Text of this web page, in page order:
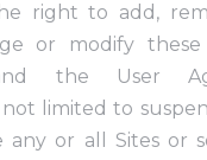
right to add,
or modify these
the User
limited to
any or all Sites or